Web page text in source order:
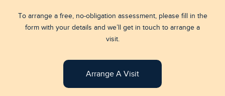
To arrange a free, no-obligation assessment, please fill in the
form with your details and we’ll get in touch to arrange a
visit.
Arrange A Visit